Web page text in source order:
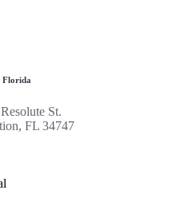
Florida
St.
FL 34747